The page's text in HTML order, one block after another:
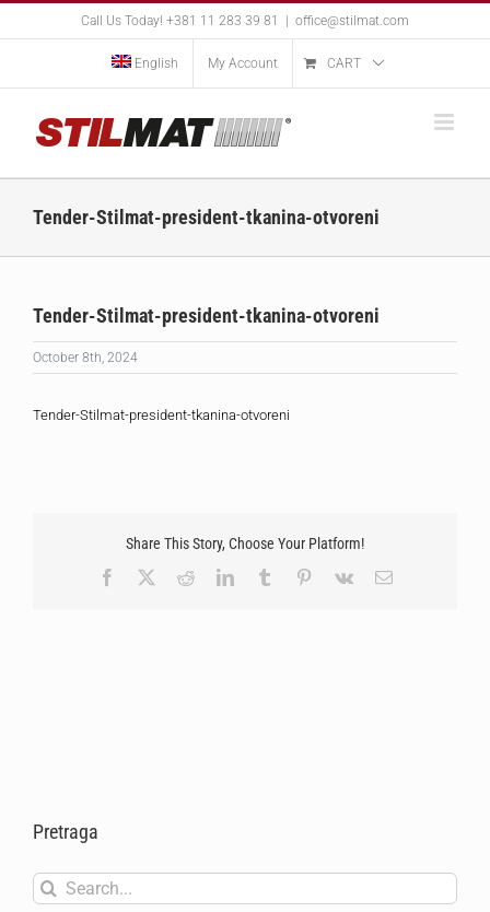
Call Us Today! +381 11 283 39 81 office@stilmat.com
English My Account CART
Tender-Stilmat-president-tkanina-otvoreni
Tender-Stilmat-president-tkanina-otvoreni
October 8th, 2024
Tender-Stilmat-president-tkanina-otvoreni
Share This Story, Choose Your Platform!
Facebook
RedditLinkedInTumblr Pinterest
Vk Email
Pretraga
Search
for: